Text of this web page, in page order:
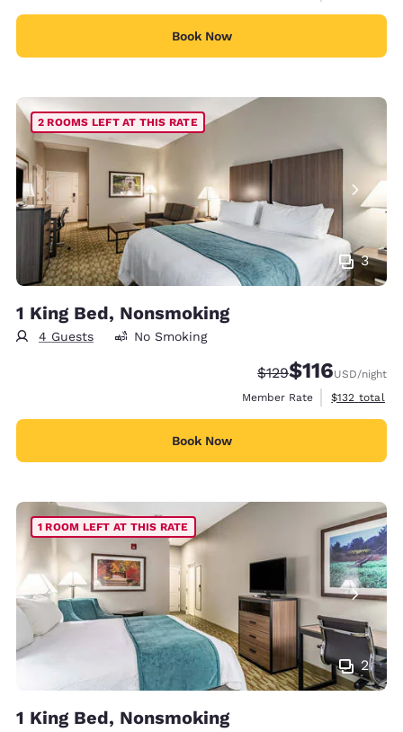
Book Now
3
2 ROOMS LEFT AT THIS RATE
1 King Bed, Nonsmoking
4 Guests No Smoking
Strikethrough Rate:
$129Discounted
$116USD/night
Member Rate
View
$132 total
Book Now
2
1 ROOM LEFT AT THIS RATE
1 King Bed, Nonsmoking